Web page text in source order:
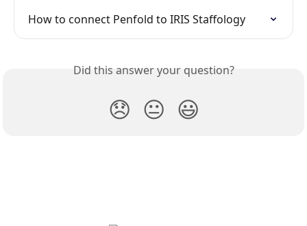
How to connect Penfold to IRIS Staffology
Did this answer your question?
😞 😐 😃